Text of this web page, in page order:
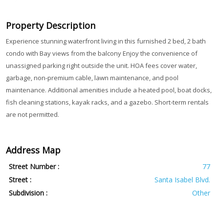
Property Description
Experience stunning waterfront living in this furnished 2 bed, 2 bath
condo with Bay views from the balcony Enjoy the convenience of
unassigned parking right outside the unit. HOA fees cover water,
garbage, non-premium cable, lawn maintenance, and pool
maintenance. Additional amenities include a heated pool, boat docks,
fish cleaning stations, kayak racks, and a gazebo. Short-term rentals
are not permitted.
Address Map
Street Number :
77
Street :
Santa Isabel Blvd.
Subdivision :
Other